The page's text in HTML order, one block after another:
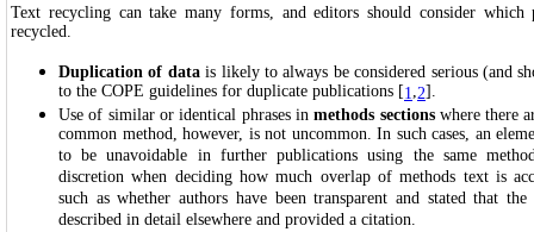
Text recycling can take many forms, and editors should consider which
recycled.
Duplication of datais likely to always be considered serious (and
to the COPE guidelines for duplicate publications [1,2].
Use of similar or identical phrases inmethods sectionswhere there
common method, however, is not uncommon. In such cases, an
to be unavoidable in further publications using the same
discretion when deciding how much overlap of methods text is
such as whether authors have been transparent and stated that
described in detail elsewhere and provided a citation.